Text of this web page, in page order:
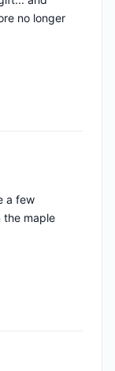
no longer
a few
the maple